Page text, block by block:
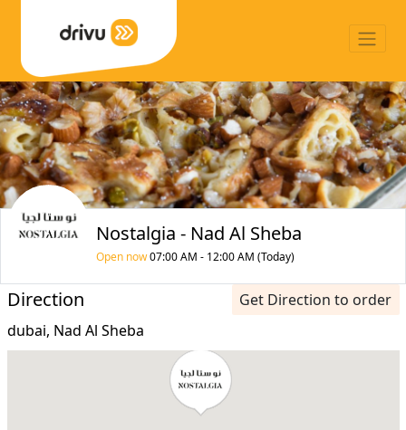
Nostalgia - Nad Al Sheba
Open now07:00 AM - 12:00 AM (Today)
Direction
Get Direction to order
dubai, Nad Al Sheba